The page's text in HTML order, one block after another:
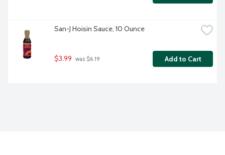
San-J Hoisin Sauce, 10 Ounce
$3.99 was $6.19 Add to Cart